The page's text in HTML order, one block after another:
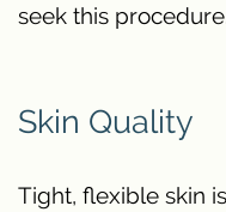
seek this
Skin Quality
Tight, flexible skin